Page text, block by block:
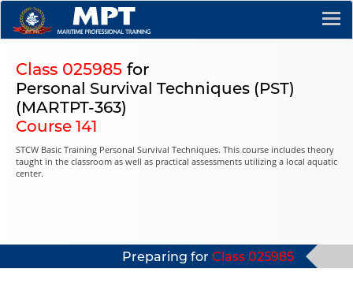
Class 025985 for
Personal Survival Techniques (PST)
(MARTPT-363)
Course 141
STCW Basic Training Personal Survival Techniques. This course includes theory
taught in the classroom as well as practical assessments utilizing a local aquatic
center.
Preparing forClass 025985